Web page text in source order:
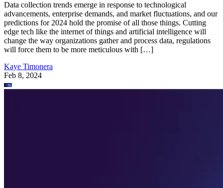
Data collection trends emerge in response to technological
advancements, enterprise demands, and market fluctuations, and our
predictions for 2024 hold the promise of all those things. Cutting
edge tech like the internet of things and artificial intelligence will
change the way organizations gather and process data, regulations
will force them to be more meticulous with […]
Kaye Timonera
Feb 8, 2024